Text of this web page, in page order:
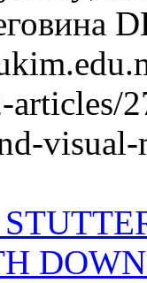
articles/